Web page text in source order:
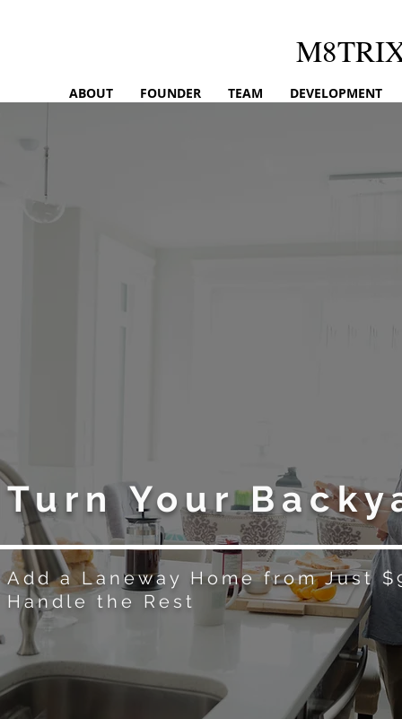
ABOUT FOUNDER TEAM DEVELOPMENT
Turn Your
Add a Laneway Home from Just
Handle the Rest